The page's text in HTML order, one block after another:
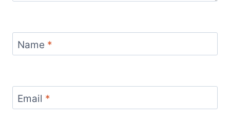
Name *
Email *